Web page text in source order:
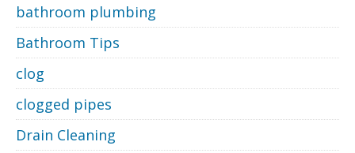
bathroom plumbing
Bathroom Tips
clog
clogged pipes
Drain Cleaning